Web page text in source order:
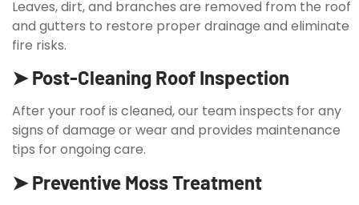
Leaves, dirt, and branches are removed from the roof
and gutters to restore proper drainage and eliminate
fire risks.
➤ Post-Cleaning Roof Inspection
After your roof is cleaned, our team inspects for any
signs of damage or wear and provides maintenance
tips for ongoing care.
➤ Preventive Moss Treatment